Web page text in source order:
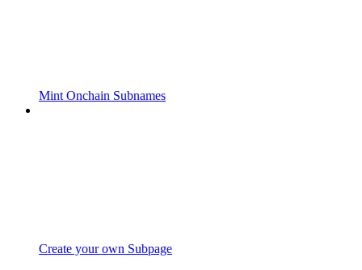
Mint Onchain Subnames
Create your own Subpage